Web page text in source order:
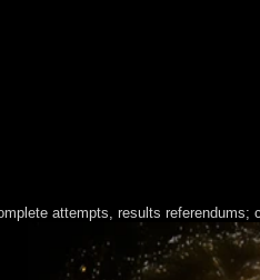
attempts, results